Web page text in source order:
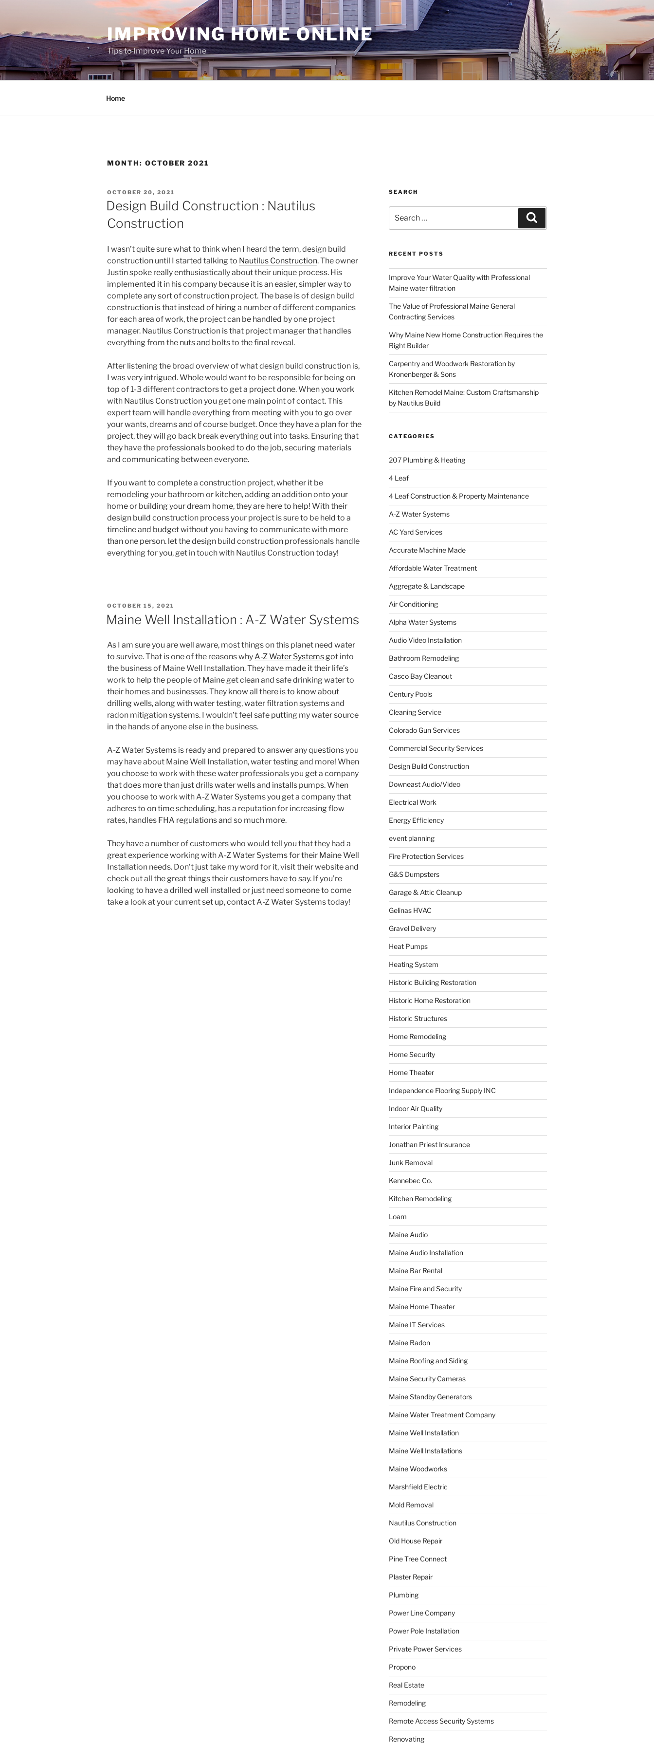
content
IMPROVING HOME ONLINE
Tips to Improve Your Home
Home
MONTH: OCTOBER 2021
POSTED
ON
OCTOBER 20, 2021
Design Build Construction : Nautilus
Construction
I wasn’t quite sure what to think when I heard the term, design build
construction until I started talking to Nautilus Construction. The owner
Justin spoke really enthusiastically about their unique process. His
implemented it in his company because it is an easier, simpler way to
complete any sort of construction project. The base is of design build
construction is that instead of hiring a number of different companies
for each area of work, the project can be handled by one project
manager. Nautilus Construction is that project manager that handles
everything from the nuts and bolts to the final reveal.
After listening the broad overview of what design build construction is,
I was very intrigued. Whole would want to be responsible for being on
top of 1-3 different contractors to get a project done. When you work
with Nautilus Construction you get one main point of contact. This
expert team will handle everything from meeting with you to go over
your wants, dreams and of course budget. Once they have a plan for the
project, they will go back break everything out into tasks. Ensuring that
they have the professionals booked to do the job, securing materials
and communicating between everyone.
If you want to complete a construction project, whether it be
remodeling your bathroom or kitchen, adding an addition onto your
home or building your dream home, they are here to help! With their
design build construction process your project is sure to be held to a
timeline and budget without you having to communicate with more
than one person. let the design build construction professionals handle
everything for you, get in touch with Nautilus Construction today!
POSTED
OCTOBER 15, 2021
Maine Well Installation : A-Z Water Systems
As I am sure you are well aware, most things on this planet need water
to survive. That is one of the reasons whyA-Z Water Systemsgot into
the business of Maine Well Installation. They have made it their life’s
work to help the people of Maine get clean and safe drinking water to
their homes and businesses. They know all there is to know about
drilling wells, along with water testing, water filtration systems and
radon mitigation systems. I wouldn’t feel safe putting my water source
in the hands of anyone else in the business.
A-Z Water Systems is ready and prepared to answer any questions you
may have about Maine Well Installation, water testing and more! When
you choose to work with these water professionals you get a company
that does more than just drills water wells and installs pumps. When
you choose to work with A-Z Water Systems you get a company that
adheres to on time scheduling, has a reputation for increasing flow
rates, handles FHA regulations and so much more.
They have a number of customers who would tell you that they had a
great experience working with A-Z Water Systems for their Maine Well
Installation needs. Don’t just take my word for it, visit their website and
check out all the great things their customers have to say. If you’re
looking to have a drilled well installed or just need someone to come
take a look at your current set up, contact A-Z Water Systems today!
SEARCH
for:
RECENT POSTS
Improve Your Water Quality with Professional
Maine water filtration
The Value of Professional Maine General
Contracting Services
Why Maine New Home Construction Requires the
Right Builder
Carpentry and Woodwork Restoration by
Kronenberger & Sons
Kitchen Remodel Maine: Custom Craftsmanship
by Nautilus Build
CATEGORIES
207 Plumbing & Heating
4 Leaf
4 Leaf Construction & Property Maintenance
A-Z Water Systems
AC Yard Services
Accurate Machine Made
Affordable Water Treatment
Aggregate & Landscape
Air Conditioning
Alpha Water Systems
Audio Video Installation
Bathroom Remodeling
Casco Bay Cleanout
Century Pools
Cleaning Service
Colorado Gun Services
Commercial Security Services
Design Build Construction
Downeast Audio/Video
Electrical Work
Energy Efficiency
event planning
Fire Protection Services
G&S Dumpsters
Garage & Attic Cleanup
Gelinas HVAC
Gravel Delivery
Heat Pumps
Heating System
Historic Building Restoration
Historic Home Restoration
Historic Structures
Home Remodeling
Home Security
Home Theater
Independence Flooring Supply INC
Indoor Air Quality
Interior Painting
Jonathan Priest Insurance
Junk Removal
Kennebec Co.
Kitchen Remodeling
Loam
Maine Audio
Maine Audio Installation
Maine Bar Rental
Maine Fire and Security
Maine Home Theater
Maine IT Services
Maine Radon
Maine Roofing and Siding
Maine Security Cameras
Maine Standby Generators
Maine Water Treatment Company
Maine Well Installation
Maine Well Installations
Maine Woodworks
Marshfield Electric
Mold Removal
Nautilus Construction
Old House Repair
Pine Tree Connect
Plaster Repair
Plumbing
Power Line Company
Power Pole Installation
Private Power Services
Propono
Real Estate
Remodeling
Remote Access Security Systems
Renovating